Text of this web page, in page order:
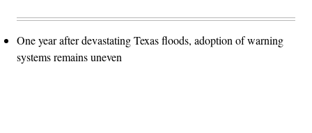
One year after devastating Texas floods, adoption of warning
systems remains uneven